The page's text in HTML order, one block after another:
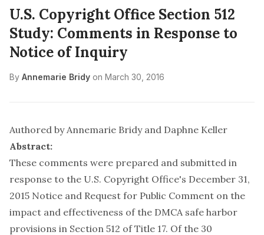
U.S. Copyright Office Section 512
Study: Comments in Response to
Notice of Inquiry
By Annemarie Bridy on March 30, 2016
Authored byAnnemarie Bridyand Daphne Keller
Abstract:
These comments were prepared and submitted in
response to the U.S. Copyright Office's December 31,
2015 Notice and Request for Public Comment on the
impact and effectiveness of the DMCA safe harbor
provisions in Section 512 of Title 17. Of the 30